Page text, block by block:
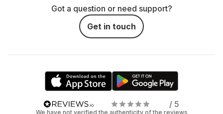
Got a question or need support?
Get in touch
/ 5
We have not verified the authenticity of the reviews